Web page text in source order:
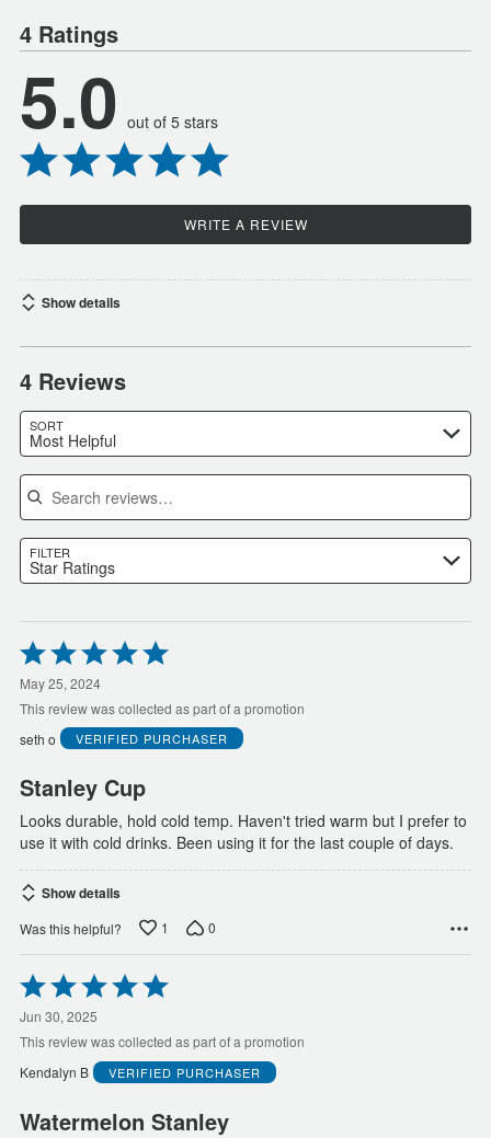
4 Ratings
5.0 out of 5 stars
WRITE A REVIEW
Show details
4 Reviews
SORT
Most Helpful
Search reviews
FILTER
Star Ratings
Rated
5
out
of
May 25, 2024
This review was collected as part of a promotion
seth o
VERIFIED PURCHASER
Stanley Cup
Looks durable, hold cold temp. Haven't tried warm but I prefer to
use it with cold drinks. Been using it for the last couple of days.
Show details
Was this helpful? 1 0
Rated
5
out
of
5
Jun 30, 2025
This review was collected as part of a promotion
Kendalyn B
VERIFIED PURCHASER
Watermelon Stanley